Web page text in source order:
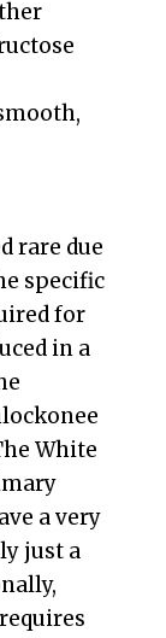
rare due
specific
for
in a
White
a very
just a